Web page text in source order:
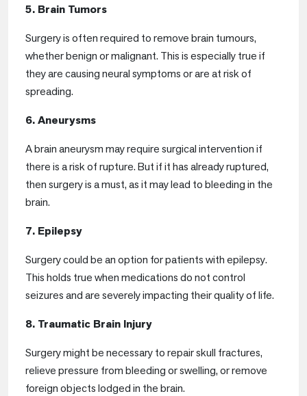
5. Brain Tumors
Surgery is often required to remove brain tumours,
whether benign or malignant. This is especially true if
they are causing neural symptoms or are at risk of
spreading.
6. Aneurysms
A brain aneurysm may require surgical intervention if
there is a risk of rupture. But if it has already ruptured,
then surgery is a must, as it may lead to bleeding in the
brain.
7. Epilepsy
Surgery could be an option for patients with epilepsy.
This holds true when medications do not control
seizures and are severely impacting their quality of life.
8. Traumatic Brain Injury
Surgery might be necessary to repair skull fractures,
relieve pressure from bleeding or swelling, or remove
foreign objects lodged in the brain.